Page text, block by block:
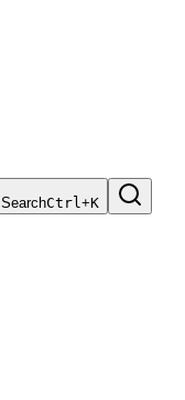
SearchCtrl+K